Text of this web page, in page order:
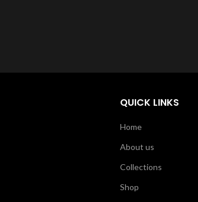
QUICK LINKS
Home
About us
Collections
Shop